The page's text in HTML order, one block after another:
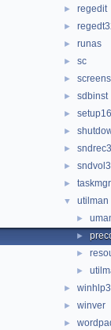
► regedit
►
► runas
► sc
►
► sdbinst
► setup16
►
►
►
► taskmgr
▼ utilman
►
►
►
►
►
► winver
►